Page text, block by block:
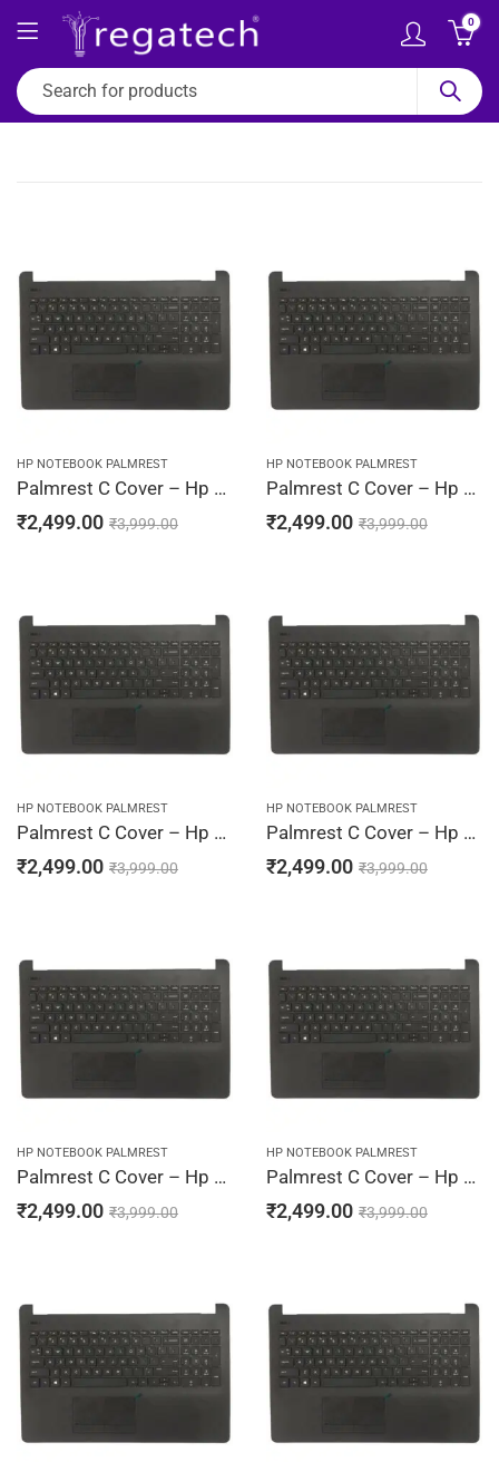
0
HP NOTEBOOK PALMREST
Palmrest C Cover – Hp 15-BS, 15-BS001CA, 15-BS001CY, 15-BS001DS, 15-BS001LA (Black)
₹2,499.00 ₹3,999.00
HP NOTEBOOK PALMREST
Palmrest C Cover – Hp 15-BS001TU, 15-BS001TX, 15-BS002CY, 15-BS002DS, 15-BS002LA (Black)
₹2,499.00 ₹3,999.00
HP NOTEBOOK PALMREST
Palmrest C Cover – Hp 15-BS002TU, 15-BS002TX, 15-BS003CY, 15-BS003DS, 15-BS003LA (Black)
₹2,499.00 ₹3,999.00
HP NOTEBOOK PALMREST
Palmrest C Cover – Hp 15-BS003TU, 15-BS003TX, 15-BS004CY, 15-BS004DS, 15-BS004LA (Black)
₹2,499.00 ₹3,999.00
HP NOTEBOOK PALMREST
Palmrest C Cover – Hp 15-BS004TU, 15-BS004TX, 15-BS005CY, 15-BS005DS, 15-BS005LA (Black)
₹2,499.00 ₹3,999.00
HP NOTEBOOK PALMREST
Palmrest C Cover – Hp 15-BS005TU, 15-BS005TX, 15-BS006CY, 15-BS006DS, 15-BS006TU (Black)
₹2,499.00 ₹3,999.00